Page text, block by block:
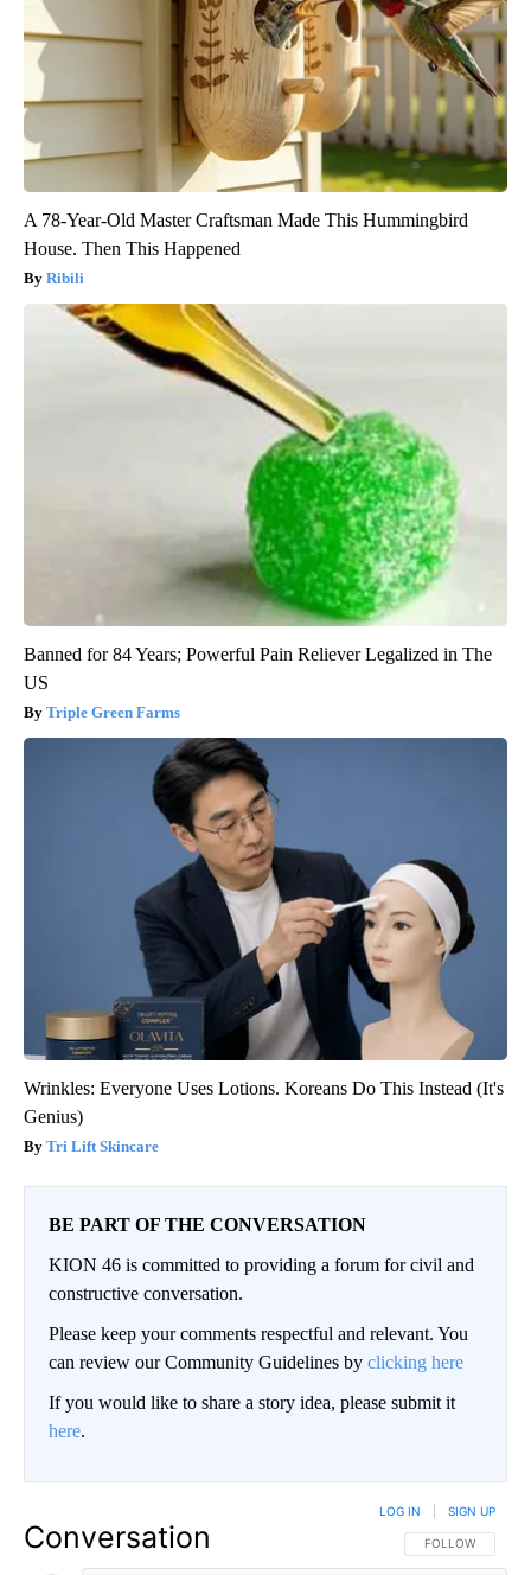
A 78-Year-Old Master Craftsman Made This Hummingbird
House. Then This Happened
Ribili
Banned for 84 Years; Powerful Pain Reliever Legalized in The
US
Triple Green Farms
Wrinkles: Everyone Uses Lotions. Koreans Do This Instead (It's
Genius)
Tri Lift Skincare
BE PART OF THE CONVERSATION
KION 46 is committed to providing a forum for civil and
constructive conversation.
Please keep your comments respectful and relevant. You
can review our Community Guidelines by clicking here
If you would like to share a story idea, please submit it
here.
Conversation FOLLOW THIS
FOLLOW
LOG IN SIGN UP